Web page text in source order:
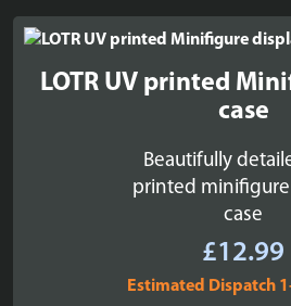
LOTR UV printed
case
Beautifully
printed
case
£12.99
Estimated Dispatch